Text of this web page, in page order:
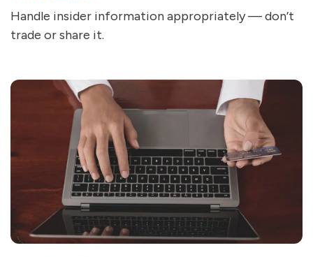
Handle insider information appropriately — don’t
trade or share it.